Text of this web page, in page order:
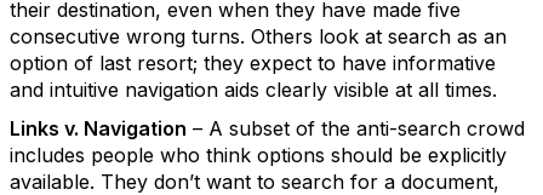
their destination, even when they have made five
consecutive wrong turns. Others look at search as an
option of last resort; they expect to have informative
and intuitive navigation aids clearly visible at all times.
Links v. Navigation – A subset of the anti-search crowd
includes people who think options should be explicitly
available. They don’t want to search for a document,